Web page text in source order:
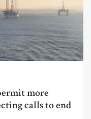
more
calls to end